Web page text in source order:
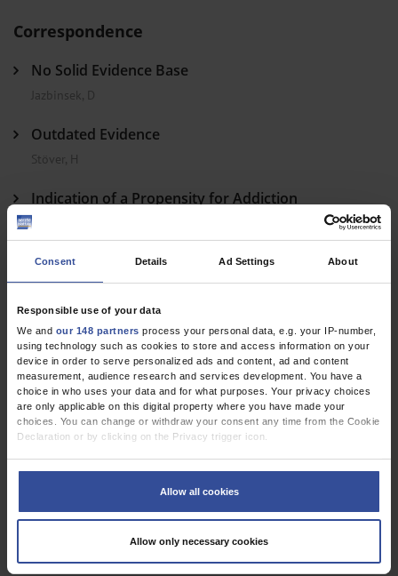
Consent Details Ad Settings About
Responsible use of your data
We and our 148 partners process your personal data, e.g. your IP-number,
using technology such as cookies to store and access information on your
device in order to serve personalized ads and content, ad and content
measurement, audience research and services development. You have a
choice in who uses your data and for what purposes. Your privacy choices
are only applicable on this digital property where you have made your
choices. You can change or withdraw your consent any time from the Cookie
Declaration or by clicking on the Privacy trigger icon.
Identify your device by actively scanning it for specific characteristics
Find out more about how your personal data is processed and set your
preferences in thedetails section.
Allow all cookies
Allow only necessary cookies
Correspondence
No Solid Evidence Base
Jazbinsek, D
Outdated Evidence
Stöver, H
Indication of a Propensity for Addiction
Kröger, K
Weak Tobacco Control Policy
Brose, L
E-Cigarettes and Quitting Tobacco
Pommer, P
In Reply
Hanewinkel, R
Dtsch Arztebl Int 2018; 115(27-28)